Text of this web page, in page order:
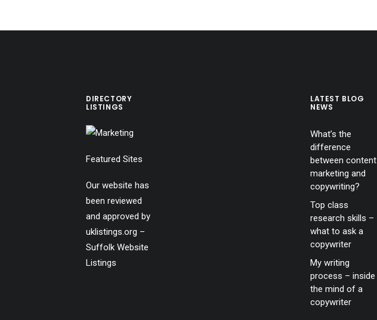
DIRECTORY
LISTINGS
Featured Sites
Our website has
been reviewed
and approved by
uklistings.org –
Suffolk Website
Listings
LATEST BLOG
NEWS
What’s the
difference
between content
marketing and
copywriting?
Top class
research skills –
what to ask a
copywriter
My writing
process – inside
the mind of a
copywriter